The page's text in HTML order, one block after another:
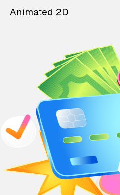
Animated 2D